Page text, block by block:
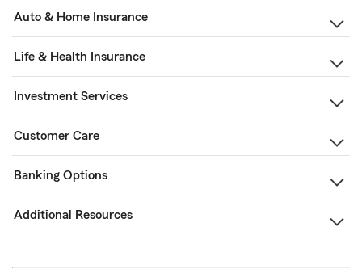
Auto & Home Insurance
Life & Health Insurance
Investment Services
Customer Care
Banking Options
Additional Resources